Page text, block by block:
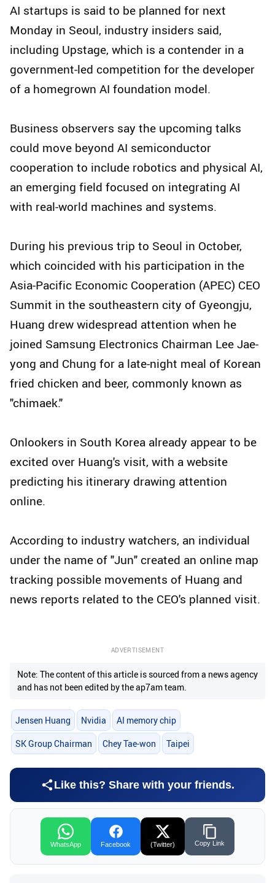
AI startups is said to be planned for next
Monday in Seoul, industry insiders said,
including Upstage, which is a contender in a
government-led competition for the developer
of a homegrown AI foundation model.
Business observers say the upcoming talks
could move beyond AI semiconductor
cooperation to include robotics and physical AI,
an emerging field focused on integrating AI
with real-world machines and systems.
During his previous trip to Seoul in October,
which coincided with his participation in the
Asia-Pacific Economic Cooperation (APEC) CEO
Summit in the southeastern city of Gyeongju,
Huang drew widespread attention when he
joined Samsung Electronics Chairman Lee Jae-
yong and Chung for a late-night meal of Korean
fried chicken and beer, commonly known as
"chimaek."
Onlookers in South Korea already appear to be
excited over Huang's visit, with a website
predicting his itinerary drawing attention
online.
According to industry watchers, an individual
under the name of "Jun" created an online map
tracking possible movements of Huang and
news reports related to the CEO's planned visit.
ADVERTISEMENT
Note: The content of this article is sourced from a news agency
and has not been edited by the ap7am team.
Jensen Huang Nvidia AI memory chip
SK Group Chairman Chey Tae-won Taipei
Like this? Share with your friends.
WhatsApp Facebook (Twitter) Copy Link